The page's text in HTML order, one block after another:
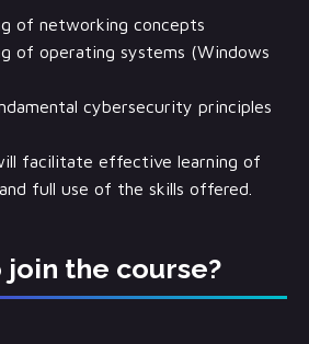
of networking concepts
of operating systems (Windows
cybersecurity principles
facilitate effective learning of
full use of the skills offered.
join the course?